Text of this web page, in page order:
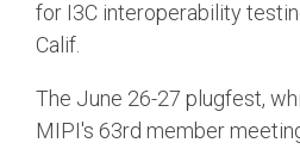
Framework
(includes CSE, Camera Security &
Security
Debug
for I3C interoperability
Calif.
The June 26-27 plugfest,
MIPI's 63rd member